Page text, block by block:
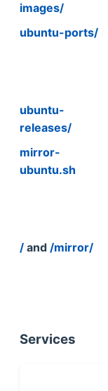
images/
ubuntu-ports/
ubuntu-
releases/
mirror-
ubuntu.sh
/ and /mirror/
Services